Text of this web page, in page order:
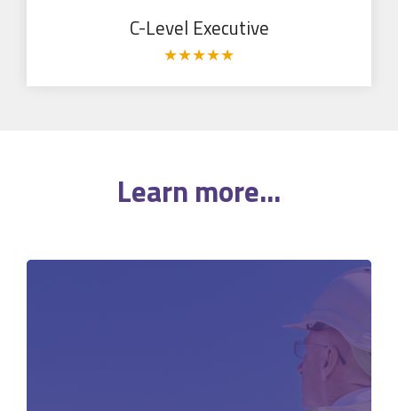
C-Level Executive
★★★★★
Learn more...